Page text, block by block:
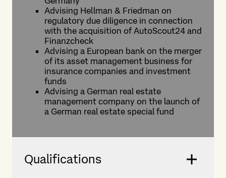
Advising Hellman & Friedman on
regulatory due diligence in connection
with the acquisition of AutoScout24 and
Finanzcheck
Advising a European bank on the merger
of its asset management business for
insurance companies and investment
funds
Advising a German real estate
management company on the launch of
a German real estate special fund
Qualifications